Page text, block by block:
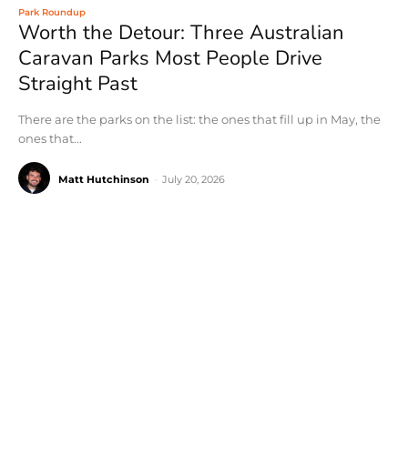
Park Roundup
Worth the Detour: Three Australian
Caravan Parks Most People Drive
Straight Past
There are the parks on the list: the ones that fill up in May, the
ones that...
Matt Hutchinson July 20, 2026